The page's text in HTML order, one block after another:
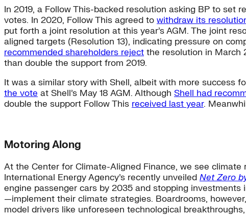
In 2019, a Follow This-backed resolution asking BP to set
votes. In 2020, Follow This agreed to withdraw its
put forth a joint resolution at this year’s AGM. The joint
aligned targets (Resolution 13), indicating pressure on
recommended shareholders reject the resolution in March
than double the support from 2019.
It was a similar story with Shell, albeit with more success
the vote at Shell’s May 18 AGM. Although Shell had
double the support Follow This received last year.
Motoring Along
At the Center for Climate-Aligned Finance, we see
International Energy Agency’s recently unveiled Net Zero
engine passenger cars by 2035 and stopping
—implement their climate strategies. Boardrooms,
model drivers like unforeseen technological